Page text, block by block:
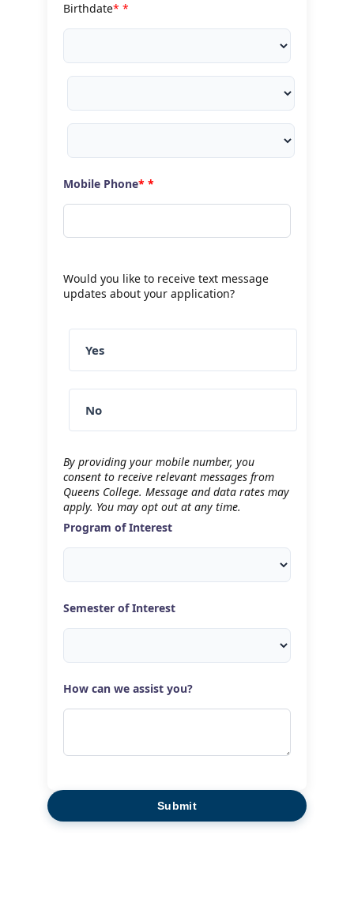
Birthdate*
Mobile Phone*
Would you like to receive text message
updates about your application?
Yes
No
By providing your mobile number, you
consent to receive relevant messages from
Queens College. Message and data rates may
apply. You may opt out at any time.
Program of Interest
Semester of Interest
How can we assist you?
Submit